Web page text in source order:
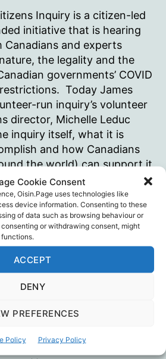
Cookie Consent
Oisin.Page uses technologies like
device information. Consenting to these
of data such as browsing behaviour or
or withdrawing consent, might
ACCEPT
DENY
PREFERENCES
Policy Privacy Policy
Inquiry is a citizen-led
initiative that is hearing
and experts
the legality and the
governments’ COVID
Today James
run inquiry’s volunteer
director, Michelle Leduc
inquiry itself, what it is
and how Canadians
the world) can support it
Corbett Report)
Inquiry| Corbett Report show
notes & mp3
,Legal,National Citizen's